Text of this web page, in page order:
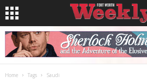
Home Tags Saudi